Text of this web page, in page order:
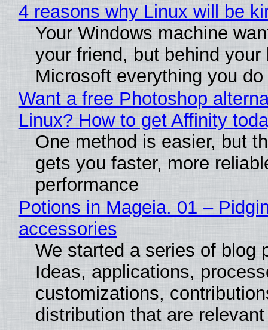
4 reasons why Linux will be
Your Windows machine
your friend, but behind
Microsoft everything you do
Want a free Photoshop
Linux? How to get Affinity
One method is easier, but
gets you faster, more
performance
Potions in Mageia. 01 –
accessories
We started a series of blog
Ideas, applications,
customizations,
distribution that are